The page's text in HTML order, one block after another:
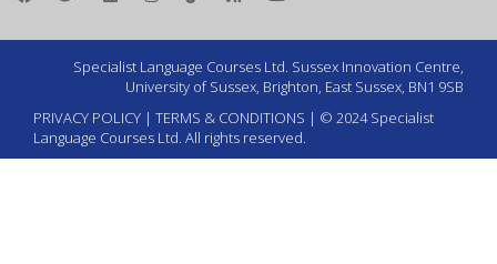
Specialist Language Courses Ltd. Sussex Innovation Centre,
University of Sussex, Brighton, East Sussex, BN1 9SB
PRIVACY POLICY | TERMS & CONDITIONS | © 2024 Specialist
Language Courses Ltd. All rights reserved.